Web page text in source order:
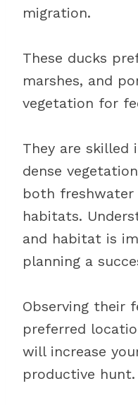
migration.
These ducks
marshes, and
vegetation for
They are skilled
dense
both
habitats.
and habitat is
planning a
Observing their
preferred
will increase
productive hunt.